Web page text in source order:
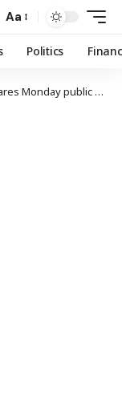
Aa
Politics
Monday public holiday